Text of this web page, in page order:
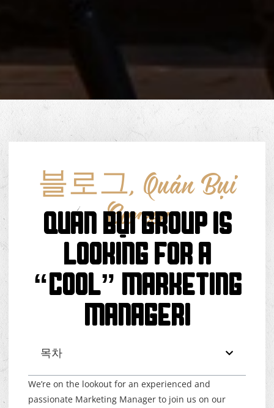
블로그, Quán Bụi
Career
QUÁN BỤI GROUP IS
LOOKING FOR A
“COOL” MARKETING
MANAGER!
목차
We’re on the lookout for an experienced and
passionate Marketing Manager to join us on our